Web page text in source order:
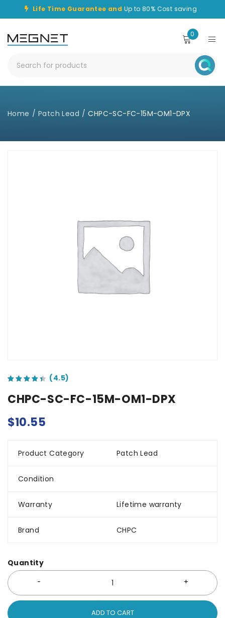
Life Time Guarantee and Up to 80% Cost saving .
0
Home / Patch Lead / CHPC-SC-FC-15M-OM1-DPX
CHPC-SC-FC-15M-OM1-DPX
$10.55
Product Category Patch Lead
Condition
Warranty Lifetime warranty
Brand CHPC
Quantity
ADD TO CART